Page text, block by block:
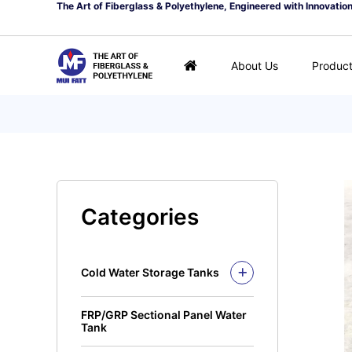
The Art of Fiberglass & Polyethylene, Engineered with
About Us
Categories
Cold Water Storage Tanks
Fiberglass Mui Tank
Closed Top Series
Polyethylene Tank (PE
Tank)
Closed Top Series
FRP/GRP Sectional Panel Water
Tank